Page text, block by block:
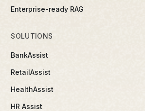
Enterprise-ready RAG
SOLUTIONS
BankAssist
RetailAssist
HealthAssist
HR Assist